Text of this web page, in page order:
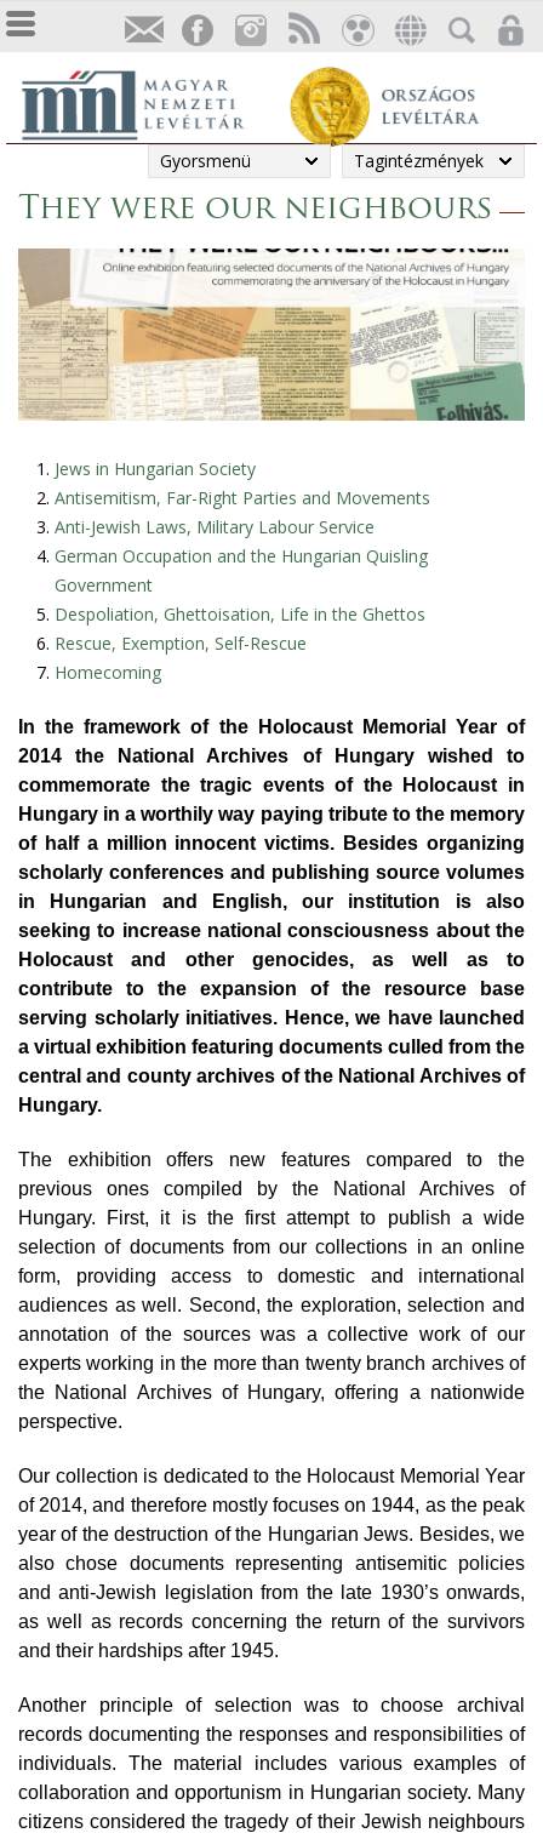
Gyorsmenü Tagintézmények
They were our neighbours
Jews in Hungarian Society
Antisemitism, Far-Right Parties and Movements
Anti-Jewish Laws, Military Labour Service
German Occupation and the Hungarian Quisling
Government
Despoliation, Ghettoisation, Life in the Ghettos
Rescue, Exemption, Self-Rescue
Homecoming
In the framework of the Holocaust Memorial Year of
2014 the National Archives of Hungary wished to
commemorate the tragic events of the Holocaust in
Hungary in a worthily way paying tribute to the memory
of half a million innocent victims. Besides organizing
scholarly conferences and publishing source volumes
in Hungarian and English, our institution is also
seeking to increase national consciousness about the
Holocaust and other genocides, as well as to
contribute to the expansion of the resource base
serving scholarly initiatives. Hence, we have launched
a virtual exhibition featuring documents culled from the
central and county archives of the National Archives of
Hungary.
The exhibition offers new features compared to the
previous ones compiled by the National Archives of
Hungary. First, it is the first attempt to publish a wide
selection of documents from our collections in an online
form, providing access to domestic and international
audiences as well. Second, the exploration, selection and
annotation of the sources was a collective work of our
experts working in the more than twenty branch archives of
the National Archives of Hungary, offering a nationwide
perspective.
Our collection is dedicated to the Holocaust Memorial Year
of 2014, and therefore mostly focuses on 1944, as the peak
year of the destruction of the Hungarian Jews. Besides, we
also chose documents representing antisemitic policies
and anti-Jewish legislation from the late 1930’s onwards,
as well as records concerning the return of the survivors
and their hardships after 1945.
Another principle of selection was to choose archival
records documenting the responses and responsibilities of
individuals. The material includes various examples of
collaboration and opportunism in Hungarian society. Many
citizens considered the tragedy of their Jewish neighbours